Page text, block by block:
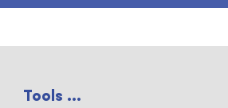
Tools ...